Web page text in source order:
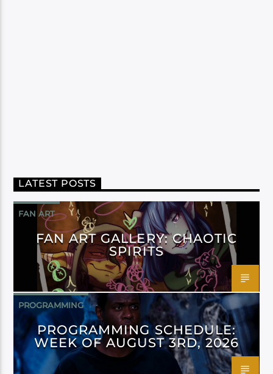
LATEST POSTS
FAN ART
FAN ART GALLERY: CHAOTIC
SPIRITS
PROGRAMMING
PROGRAMMING SCHEDULE:
WEEK OF AUGUST 3RD, 2026